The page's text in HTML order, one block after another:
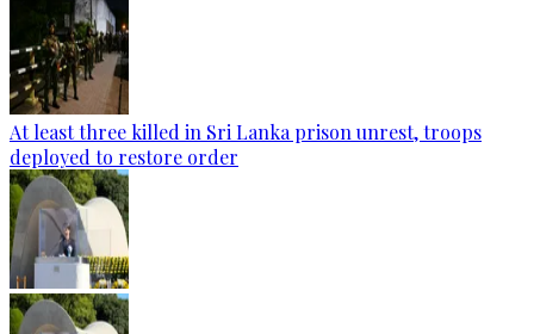
At least three killed in Sri Lanka prison unrest, troops
deployed to restore order